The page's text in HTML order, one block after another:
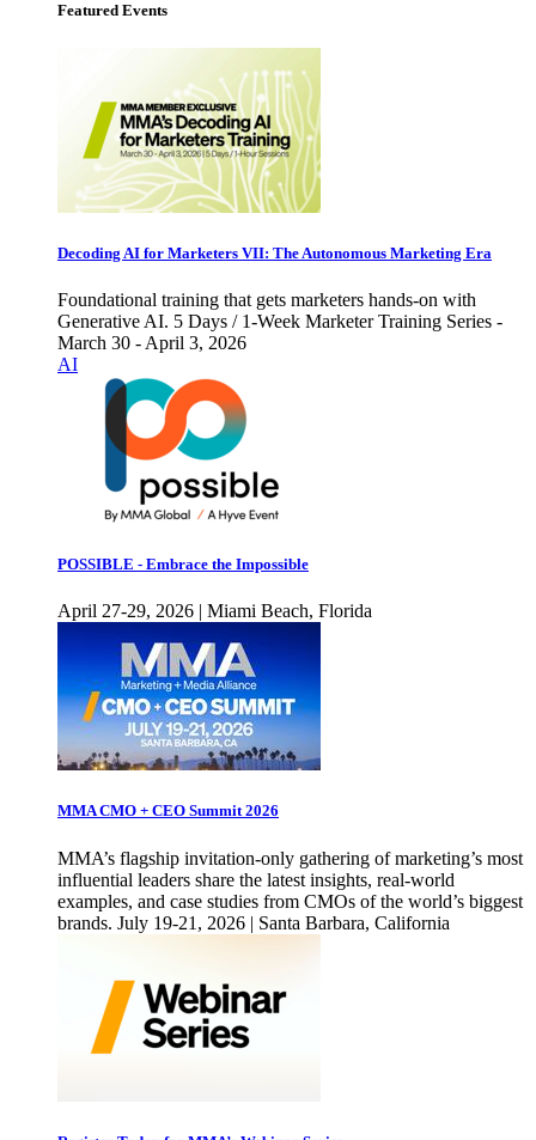
Featured Events
Decoding AI for Marketers VII: The Autonomous Marketing Era
Foundational training that gets marketers hands-on with
Generative AI. 5 Days / 1-Week Marketer Training Series -
March 30 - April 3, 2026
AI
POSSIBLE - Embrace the Impossible
April 27-29, 2026 | Miami Beach, Florida
MMA CMO + CEO Summit 2026
MMA’s flagship invitation-only gathering of marketing’s most
influential leaders share the latest insights, real-world
examples, and case studies from CMOs of the world’s biggest
brands. July 19-21, 2026 | Santa Barbara, California